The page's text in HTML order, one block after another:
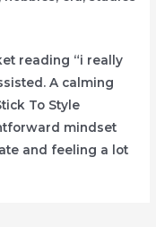
reading “i really
A calming
To Style
mindset
and feeling a lot